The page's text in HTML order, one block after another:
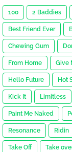
100 2 Baddies
Best Friend Ever
Chewing Gum
From Home Give
Hello Future Hot
Kick It Limitless
Paint Me Naked
Resonance Ridin
Take Off Take